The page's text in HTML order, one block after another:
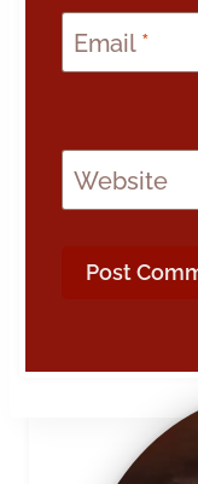
Email *
Website